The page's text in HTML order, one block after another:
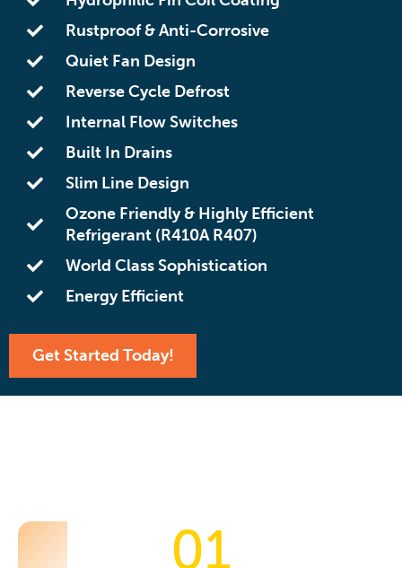
Rustproof & Anti-Corrosive
Quiet Fan Design
Reverse Cycle Defrost
Internal Flow Switches
Built In Drains
Slim Line Design
Ozone Friendly & Highly Efficient
Refrigerant (R410A R407)
World Class Sophistication
Energy Efficient
Get Started Today!
01